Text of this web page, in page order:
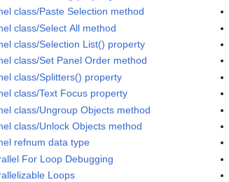
class/Paste Selection method
class/Select All method
class/Selection List() property
class/Set Panel Order method
class/Splitters() property
class/Text Focus property
class/Ungroup Objects method
class/Unlock Objects method
refnum data type
For Loop Debugging
Loops